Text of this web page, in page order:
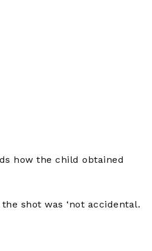
how the child obtained
shot was ‘not accidental.